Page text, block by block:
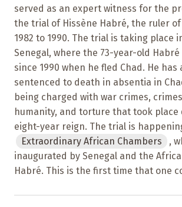
served as an expert witness for the
the trial of Hissène Habré, the ruler
1982 to 1990. The trial is taking place
Senegal, where the 73-year-old
since 1990 when he fled Chad. He has
sentenced to death in absentia in
being charged with war crimes,
humanity, and torture that took place
eight-year reign. The trial is
Extraordinary African Chambers
,
inaugurated by Senegal and the
Habré. This is the first time that one